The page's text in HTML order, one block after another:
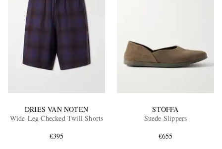
DRIES VAN NOTEN
Wide-Leg Checked Twill Shorts
€395
STÒFFA
Suede Slippers
€655